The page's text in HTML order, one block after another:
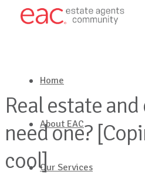
Home
About EAC
Our Services
Real estate
need one?
cool]